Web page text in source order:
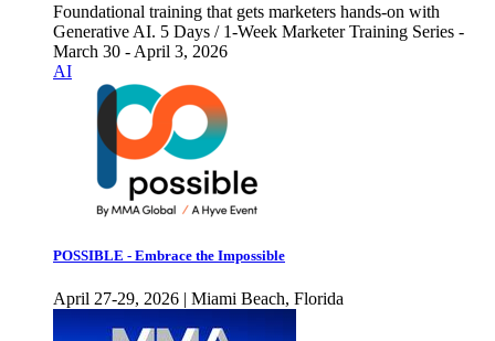
Foundational training that gets marketers hands-on with
Generative AI. 5 Days / 1-Week Marketer Training Series -
March 30 - April 3, 2026
AI
POSSIBLE - Embrace the Impossible
April 27-29, 2026 | Miami Beach, Florida